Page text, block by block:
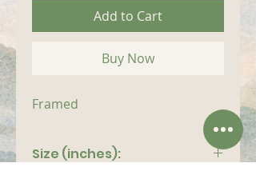
Add to Cart
Buy Now
Framed
Size (inches):